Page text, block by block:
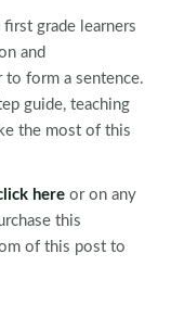
grade learners
and
form a sentence.
guide, teaching
the most of this
here or on any
this
of this post to